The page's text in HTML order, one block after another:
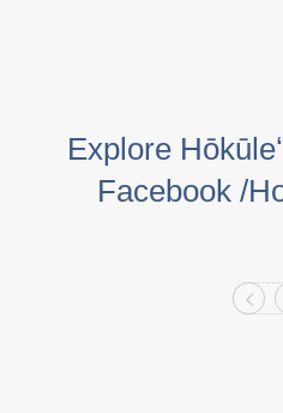
Explore
Facebook /